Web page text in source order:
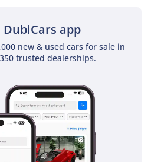
app
new & used cars for sale in
trusted dealerships.
market expert data. Always